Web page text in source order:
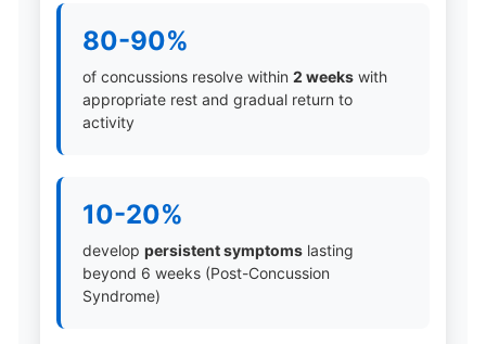
80-90%
of concussions resolve within 2 weekswith
appropriate rest and gradual return to
activity
10-20%
develop persistent symptomslasting
beyond 6 weeks (Post-Concussion
Syndrome)